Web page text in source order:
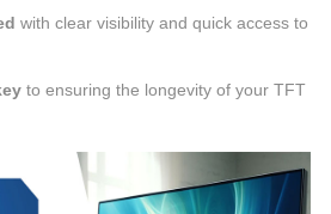
with clear visibility and quick access to
to ensuring the longevity of your TFT